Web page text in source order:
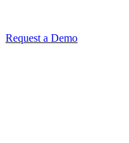
Request a Demo